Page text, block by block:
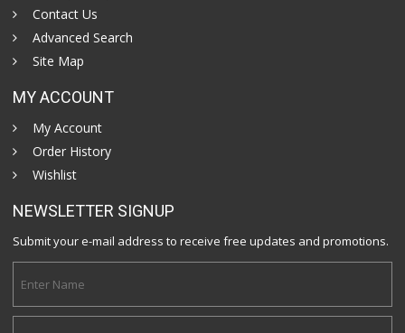
Contact Us
Advanced Search
Site Map
MY ACCOUNT
My Account
Order History
Wishlist
NEWSLETTER SIGNUP
Submit your e-mail address to receive free updates and promotions.